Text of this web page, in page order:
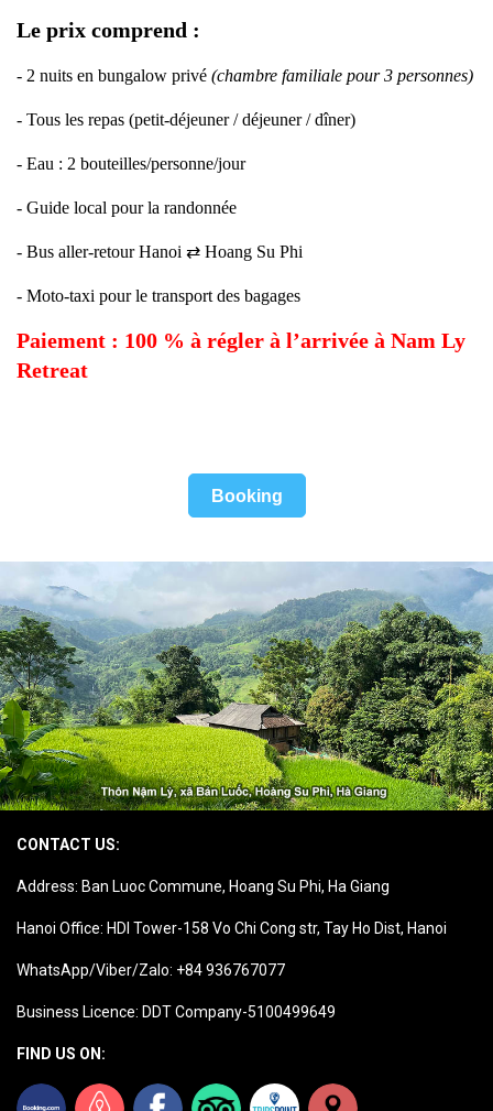
Le prix comprend :
- 2 nuits en bungalow privé (chambre familiale pour 3 personnes)
- Tous les repas (petit-déjeuner / déjeuner / dîner)
- Eau : 2 bouteilles/personne/jour
- Guide local pour la randonnée
- Bus aller-retour Hanoi ⇄ Hoang Su Phi
- Moto-taxi pour le transport des bagages
Paiement : 100 % à régler à l’arrivée à Nam Ly
Retreat
Booking
CONTACT US:
Address: Ban Luoc Commune, Hoang Su Phi, Ha Giang
Hanoi Office: HDI Tower-158 Vo Chi Cong str, Tay Ho Dist, Hanoi
WhatsApp/Viber/Zalo: +84 936767077
Business Licence: DDT Company-5100499649
FIND US ON: